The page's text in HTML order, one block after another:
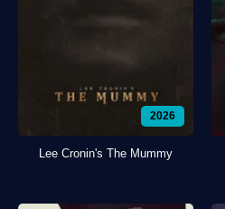
2026
Lee Cronin's The Mummy